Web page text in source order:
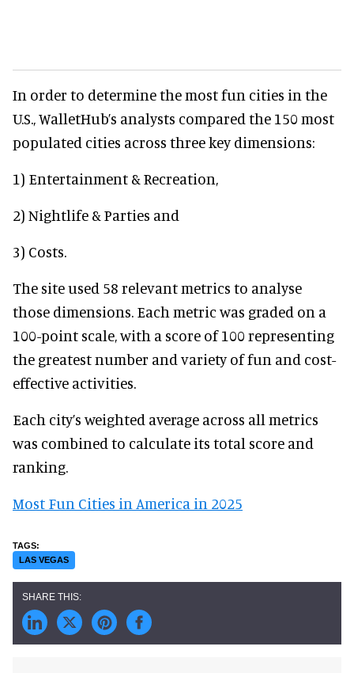
In order to determine the most fun cities in the
U.S., WalletHub’s analysts compared the 150 most
populated cities across three key dimensions:
1) Entertainment & Recreation,
2) Nightlife & Parties and
3) Costs.
The site used 58 relevant metrics to analyse
those dimensions. Each metric was graded on a
100-point scale, with a score of 100 representing
the greatest number and variety of fun and cost-
effective activities.
Each city’s weighted average across all metrics
was combined to calculate its total score and
ranking.
Most Fun Cities in America in 2025
LAS VEGAS